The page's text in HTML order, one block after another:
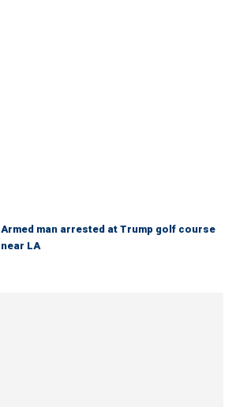
Armed man arrested at Trump golf course
near LA